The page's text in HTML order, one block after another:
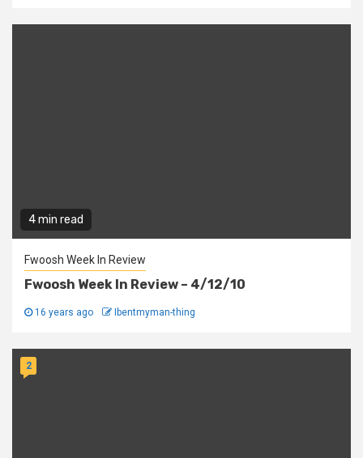
4 min read
Fwoosh Week In Review
Fwoosh Week In Review – 4/12/10
16 years ago Ibentmyman-thing
2